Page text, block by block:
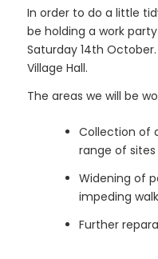
In order to do a little
be holding a work
Saturday 14th
Village Hall.
The areas we will be
Collection of
range of
Widening of
impeding
Further